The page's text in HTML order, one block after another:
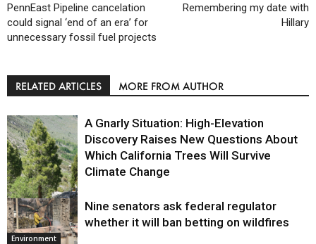
PennEast Pipeline cancelation
could signal ‘end of an era’ for
unnecessary fossil fuel projects
Remembering my date with
Hillary
RELATED ARTICLES MORE FROM AUTHOR
Environment
A Gnarly Situation: High-Elevation
Discovery Raises New Questions About
Which California Trees Will Survive
Climate Change
Environment
Nine senators ask federal regulator
whether it will ban betting on wildfires